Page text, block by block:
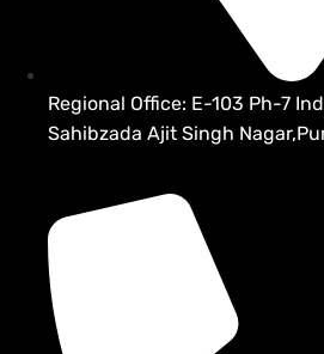
Regional Office: E-103 Ph-7
Sahibzada Ajit Singh